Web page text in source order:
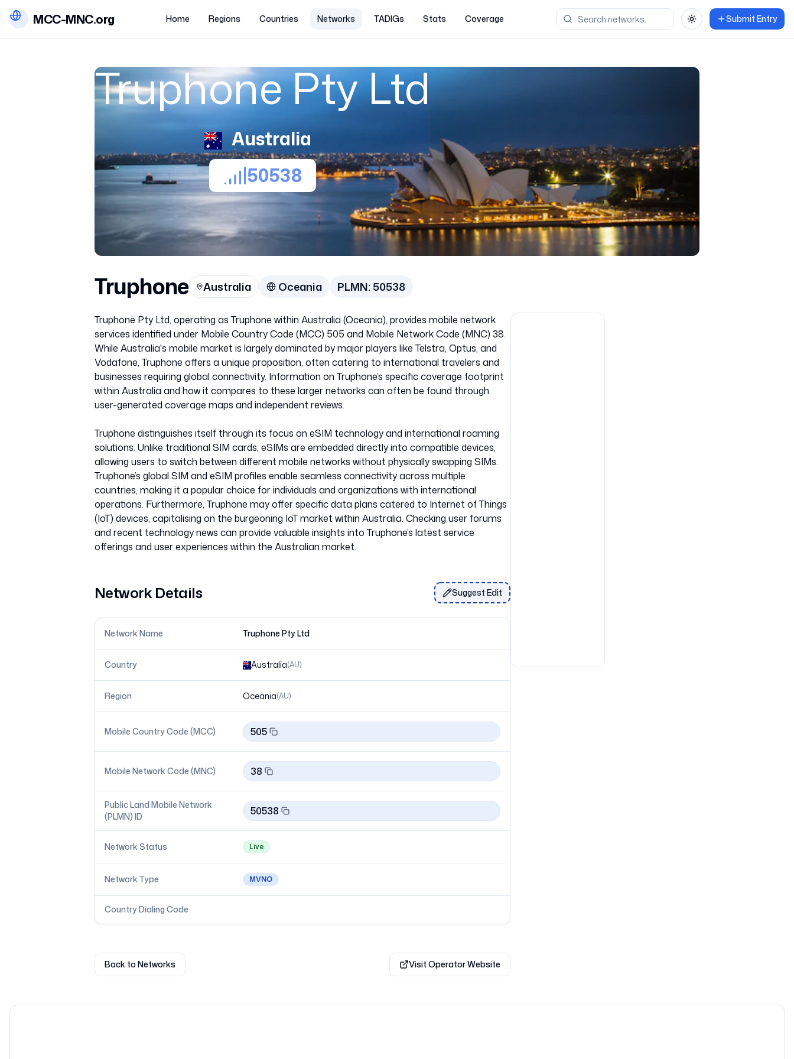
MCC-MNC.org Home Regions Countries Networks TADIGs Stats Coverage Toggle themeSubmit Entry
Truphone Pty Ltd
Australia
50538
Truphone Australia Oceania PLMN:50538
Truphone Pty Ltd, operating as Truphone within Australia (Oceania), provides mobile network
services identified under Mobile Country Code (MCC) 505 and Mobile Network Code (MNC) 38.
While Australia's mobile market is largely dominated by major players like Telstra, Optus, and
Vodafone, Truphone offers a unique proposition, often catering to international travelers and
businesses requiring global connectivity. Information on Truphone’s specific coverage footprint
within Australia and how it compares to these larger networks can often be found through
user-generated coverage maps and independent reviews.
Truphone distinguishes itself through its focus on eSIM technology and international roaming
solutions. Unlike traditional SIM cards, eSIMs are embedded directly into compatible devices,
allowing users to switch between different mobile networks without physically swapping SIMs.
Truphone’s global SIM and eSIM profiles enable seamless connectivity across multiple
countries, making it a popular choice for individuals and organizations with international
operations. Furthermore, Truphone may offer specific data plans catered to Internet of Things
(IoT) devices, capitalising on the burgeoning IoT market within Australia. Checking user forums
and recent technology news can provide valuable insights into Truphone’s latest service
Network Details Suggest Edit
Network Name Truphone Pty Ltd
Country Australia(AU)
Region Oceania(AU)
Mobile Country Code (MCC) 505
Mobile Network Code (MNC) 38
Public Land Mobile Network
(PLMN) ID
50538
Network Status Live
Network Type MVNO
Country Dialing Code
Back to Networks Visit Operator Website